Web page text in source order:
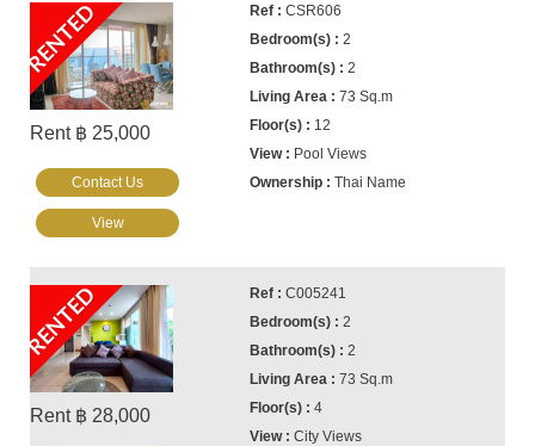
RENTED
Rent ฿ 25,000
CSR606
2
2
73 Sq.m
12
Pool Views
Thai Name
Contact Us
View
RENTED
Rent ฿ 28,000
C005241
2
2
73 Sq.m
4
City Views